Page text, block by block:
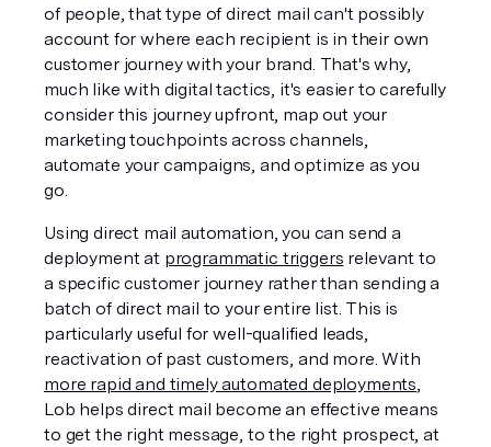
of people, that type of direct mail can't possibly
account for where each recipient is in their own
customer journey with your brand. That's why,
much like with digital tactics, it's easier to carefully
consider this journey upfront, map out your
marketing touchpoints across channels,
automate your campaigns, and optimize as you
go.
Using direct mail automation, you can send a
deployment at programmatic triggers relevant to
a specific customer journey rather than sending a
batch of direct mail to your entire list. This is
particularly useful for well-qualified leads,
more rapid and timely automated deployments,
Lob helps direct mail become an effective means
to get the right message, to the right prospect, at